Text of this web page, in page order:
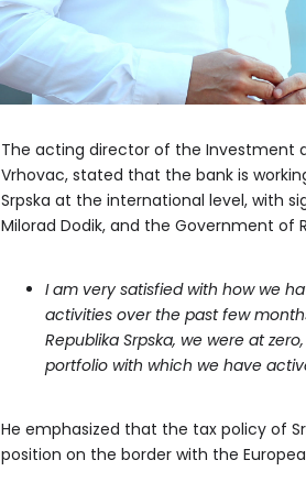
The acting director of the Investment
Vrhovac, stated that the bank is
Srpska at the international level, with
Milorad Dodik, and the Government of
I am very satisfied with how we
activities over the past few
Republika Srpska, we were at
portfolio with which we have
He emphasized that the tax policy of
position on the border with the